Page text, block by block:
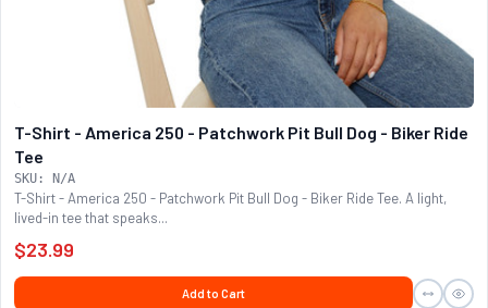
T-Shirt - America 250 - Patchwork Pit Bull Dog - Biker Ride
Tee
SKU: N/A
T-Shirt - America 250 - Patchwork Pit Bull Dog - Biker Ride Tee. A light,
lived-in tee that speaks...
$23.99
Add to Cart